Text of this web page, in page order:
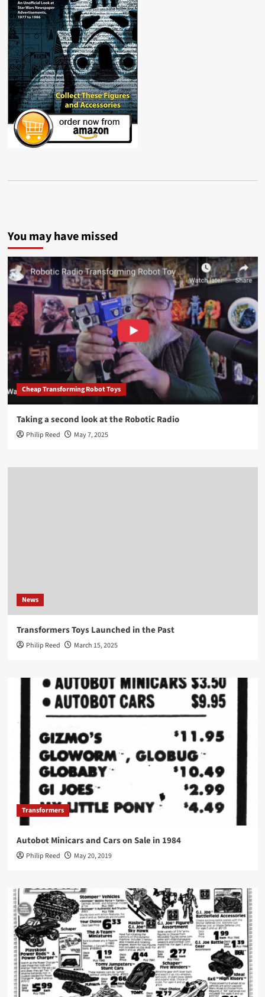
You may have missed
Cheap Transforming Robot Toys
Taking a second look at the Robotic Radio
Philip Reed May 7, 2025
News
Transformers Toys Launched in the Past
Philip Reed March 15, 2025
Transformers
Autobot Minicars and Cars on Sale in 1984
Philip Reed May 20, 2019